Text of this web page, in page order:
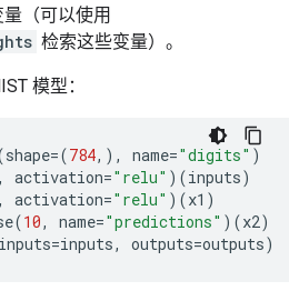
（可以使用
检索这些变量）。
模型：
shape=(784,), name="digits" )
, activation="relu" )(inputs)
, activation="relu" )(x1 )
(10, name="predictions" )(x2)
inputs=inputs, outputs=outputs)